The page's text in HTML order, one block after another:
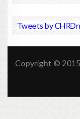
Tweets by
Copyright ©